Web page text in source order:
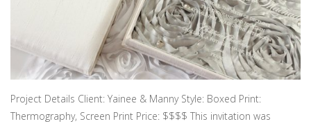
Project Details Client: Yainee & Manny Style: Boxed Print:
Thermography, Screen Print Price: $$$$ This invitation was